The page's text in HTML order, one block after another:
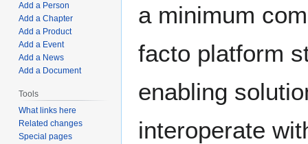
a minimum
facto platform
enabling
interoperate
Add a Person
Add a Chapter
Add a Product
Add a Event
Add a News
Add a Document
Tools
What links here
Related changes
Special pages